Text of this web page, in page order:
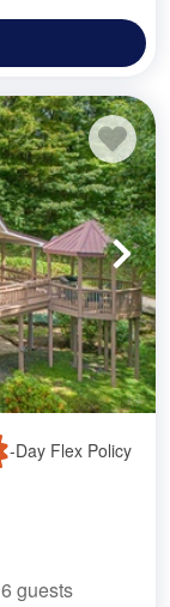
-Day Flex Policy
6 guests